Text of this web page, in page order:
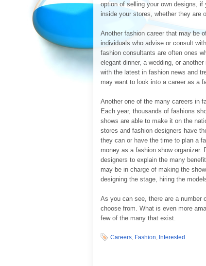
option of selling your own designs, if
inside your stores, whether they are
Another fashion career that may be
individuals who advise or consult
fashion consultants are often ones
elegant dinner, a wedding, or
with the latest in fashion news and
may want to look into a career as a
Another one of the many careers in
Each year, thousands of fashions
shows are able to make it on the
stores and fashion designers have
they can or have the time to plan a
money as a fashion show organizer.
designers to explain the many
may be in charge of making the
designing the stage, hiring the
As you can see, there are a number
choose from. What is even more
few of the many that exist.
Careers, Fashion, Interested